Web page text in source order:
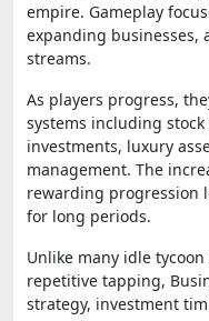
empire. Gameplay
expanding businesses,
streams.
As players progress,
systems including
investments, luxury
management. The
rewarding progression
for long periods.
Unlike many idle
repetitive tapping,
strategy, investment